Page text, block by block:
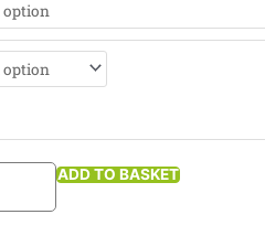
ADD TO BASKET